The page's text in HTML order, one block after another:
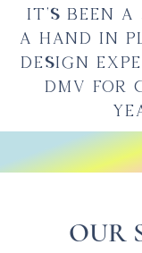
It's been
a hand in
design
DMV for
OUR